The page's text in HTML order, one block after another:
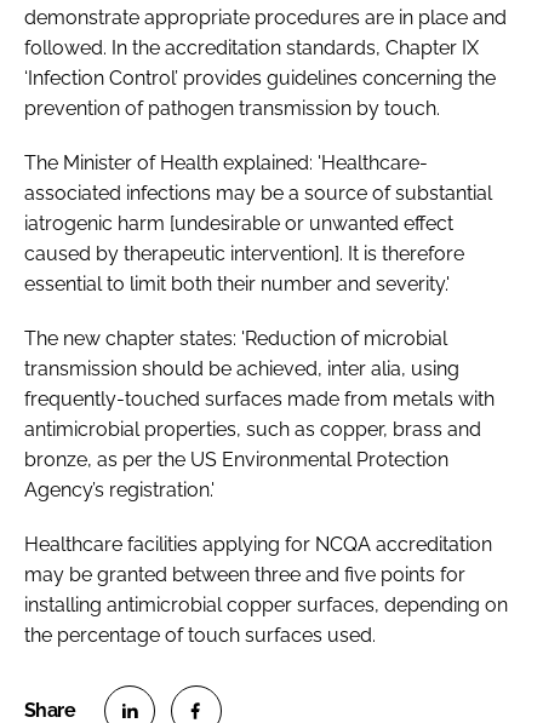
demonstrate appropriate procedures are in place and
followed. In the accreditation standards, Chapter IX
‘Infection Control’ provides guidelines concerning the
prevention of pathogen transmission by touch.
The Minister of Health explained: 'Healthcare-
associated infections may be a source of substantial
iatrogenic harm [undesirable or unwanted effect
caused by therapeutic intervention]. It is therefore
essential to limit both their number and severity.'
The new chapter states: 'Reduction of microbial
transmission should be achieved, inter alia, using
frequently-touched surfaces made from metals with
antimicrobial properties, such as copper, brass and
bronze, as per the US Environmental Protection
Agency’s registration.'
Healthcare facilities applying for NCQA accreditation
may be granted between three and five points for
installing antimicrobial copper surfaces, depending on
the percentage of touch surfaces used.